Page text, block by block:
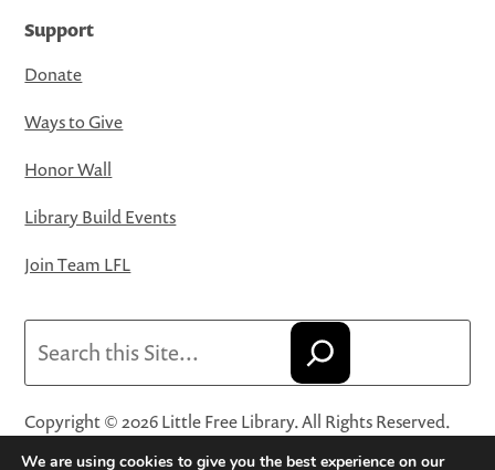
Support
Donate
Ways to Give
Honor Wall
Library Build Events
Join Team LFL
Copyright © 2026 Little Free Library. All Rights Reserved.
Little Free Library® and its logo are registered trademarks
We are using cookies to give you the best experience on our